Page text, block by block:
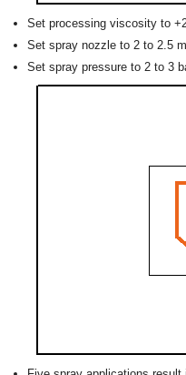
Set processing viscosity to
Set spray nozzle to 2 to 2.5
Set spray pressure to 2 to 3